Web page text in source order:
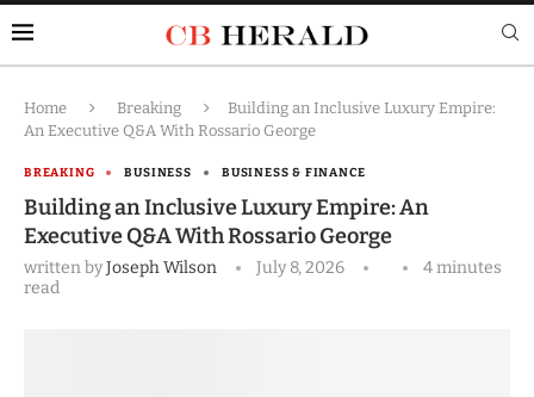
Home Breaking
Building an Inclusive Luxury Empire:
An Executive Q&A With Rossario George
BREAKING BUSINESS BUSINESS & FINANCE
Building an Inclusive Luxury Empire: An
Executive Q&A With Rossario George
written byJoseph Wilson July 8, 2026
4 minutes
read